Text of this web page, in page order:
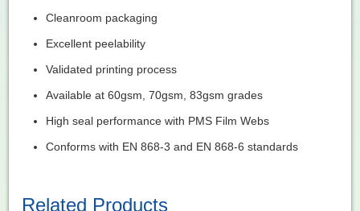
Cleanroom packaging
Excellent peelability
Validated printing process
Available at 60gsm, 70gsm, 83gsm grades
High seal performance with PMS Film Webs
Conforms with EN 868-3 and EN 868-6 standards
Related Products